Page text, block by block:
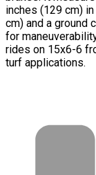
inches (129 cm)
cm) and a ground
for
rides on 15x6-6
turf applications.